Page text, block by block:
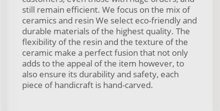
still remain efficient. We focus on the mix of
ceramics and resin We select eco-friendly and
durable materials of the highest quality. The
flexibility of the resin and the texture of the
ceramic make a perfect fusion that not only
adds to the appeal of the item however, to
also ensure its durability and safety, each
piece of handicraft is hand-carved.